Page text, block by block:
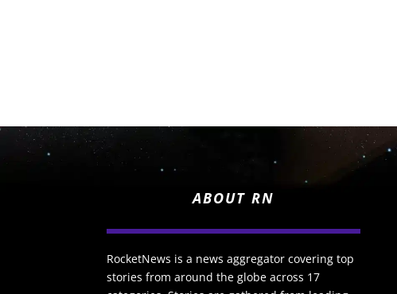
ABOUT RN
RocketNews is a news aggregator covering top
stories from around the globe across 17